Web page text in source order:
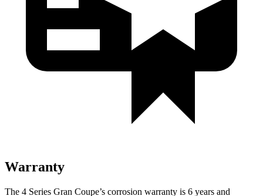
Warranty
The 4 Series Gran Coupe’s corrosion warranty is 6 years and